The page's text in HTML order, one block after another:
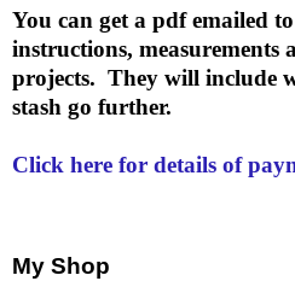
You can get a pdf emailed
instructions, measurements
projects. They will include
stash go further.
Click here for details of
My Shop